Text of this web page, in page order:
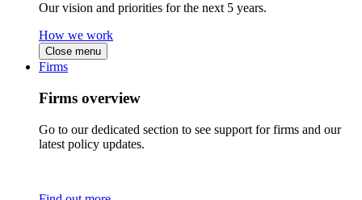
Our vision and priorities for the next 5 years.
How we work
Close menu
Firms
Firms overview
Go to our dedicated section to see support for firms and our
latest policy updates.